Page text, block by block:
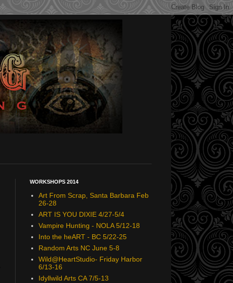
WORKSHOPS 2014
Art From Scrap, Santa Barbara Feb
26-28
ART IS YOU DIXIE 4/27-5/4
Vampire Hunting - NOLA 5/12-18
Into the heART - BC 5/22-25
Random Arts NC June 5-8
Wild@HeartStudio- Friday Harbor
6/13-16
Idyllwild Arts CA 7/5-13